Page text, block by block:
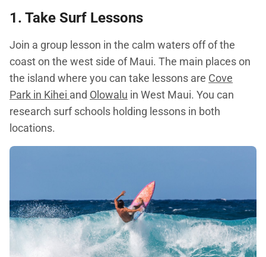
1. Take Surf Lessons
Join a group lesson in the calm waters off of the
coast on the west side of Maui. The main places on
the island where you can take lessons are Cove
Park in Kihei and Olowalu in West Maui. You can
research surf schools holding lessons in both
locations.